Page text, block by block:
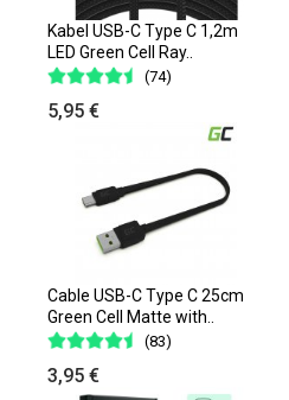
Kabel USB-C Type C 1,2m
LED Green Cell Ray..
(74)
5,95 €
Cable USB-C Type C 25cm
Green Cell Matte with..
(83)
3,95 €